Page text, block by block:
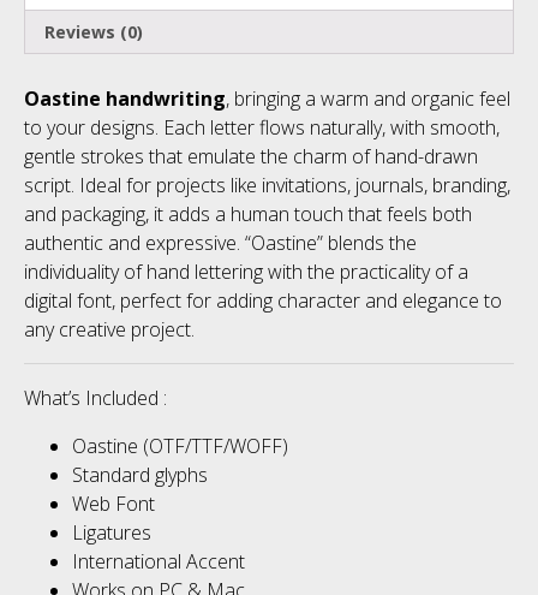
Reviews (0)
Oastine handwriting, bringing a warm and organic feel
to your designs. Each letter flows naturally, with smooth,
gentle strokes that emulate the charm of hand-drawn
script. Ideal for projects like invitations, journals, branding,
and packaging, it adds a human touch that feels both
authentic and expressive. “Oastine” blends the
individuality of hand lettering with the practicality of a
digital font, perfect for adding character and elegance to
any creative project.
What’s Included :
Oastine (OTF/TTF/WOFF)
Standard glyphs
Web Font
Ligatures
International Accent